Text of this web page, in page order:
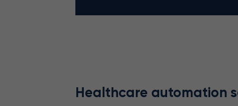
Healthcare automation